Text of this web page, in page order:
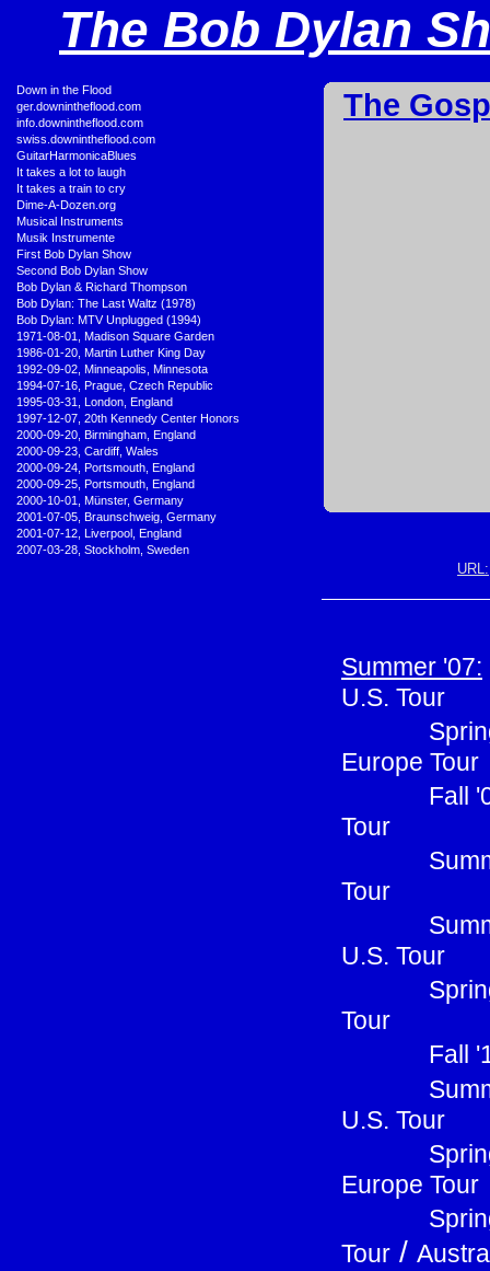
The Bob Dylan
Down in the Flood
ger.downintheflood.com
info.downintheflood.com
swiss.downintheflood.com
GuitarHarmonicaBlues
It takes a lot to laugh
It takes a train to cry
Dime-A-Dozen.org
Musical Instruments
Musik Instrumente
First Bob Dylan Show
Second Bob Dylan Show
Bob Dylan & Richard Thompson
Bob Dylan: The Last Waltz (1978)
Bob Dylan: MTV Unplugged (1994)
1971-08-01, Madison Square Garden
1986-01-20, Martin Luther King Day
1992-09-02, Minneapolis, Minnesota
1994-07-16, Prague, Czech Republic
1995-03-31, London, England
1997-12-07, 20th Kennedy Center Honors
2000-09-20, Birmingham, England
2000-09-23, Cardiff, Wales
2000-09-24, Portsmouth, England
2000-09-25, Portsmouth, England
2000-10-01, Münster, Germany
2001-07-05, Braunschweig, Germany
2001-07-12, Liverpool, England
2007-03-28, Stockholm, Sweden
The
URL:
Summer '07:
U.S. Tour
Europe Tour
Fall
Tour
Tour
U.S. Tour
Tour
Fall
U.S. Tour
Europe Tour
Tour /